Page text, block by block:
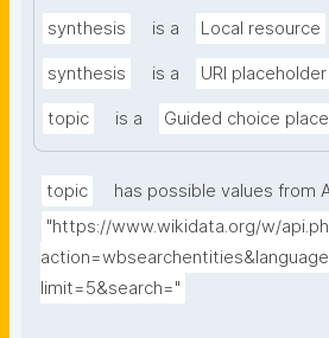
synthesis is a Local resource
synthesis is a URI placeholder
topic is a Guided choice
topic
has possible values from
"https://www.wikidata.org/w/
limit=5&search="